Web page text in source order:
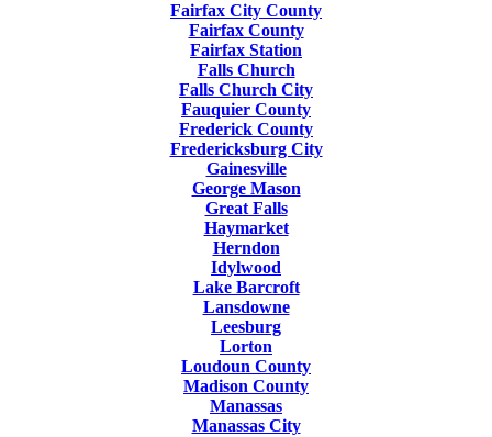
Fairfax City County
Fairfax County
Fairfax Station
Falls Church
Falls Church City
Fauquier County
Frederick County
Fredericksburg City
Gainesville
George Mason
Great Falls
Haymarket
Herndon
Idylwood
Lake Barcroft
Lansdowne
Leesburg
Lorton
Loudoun County
Madison County
Manassas
Manassas City